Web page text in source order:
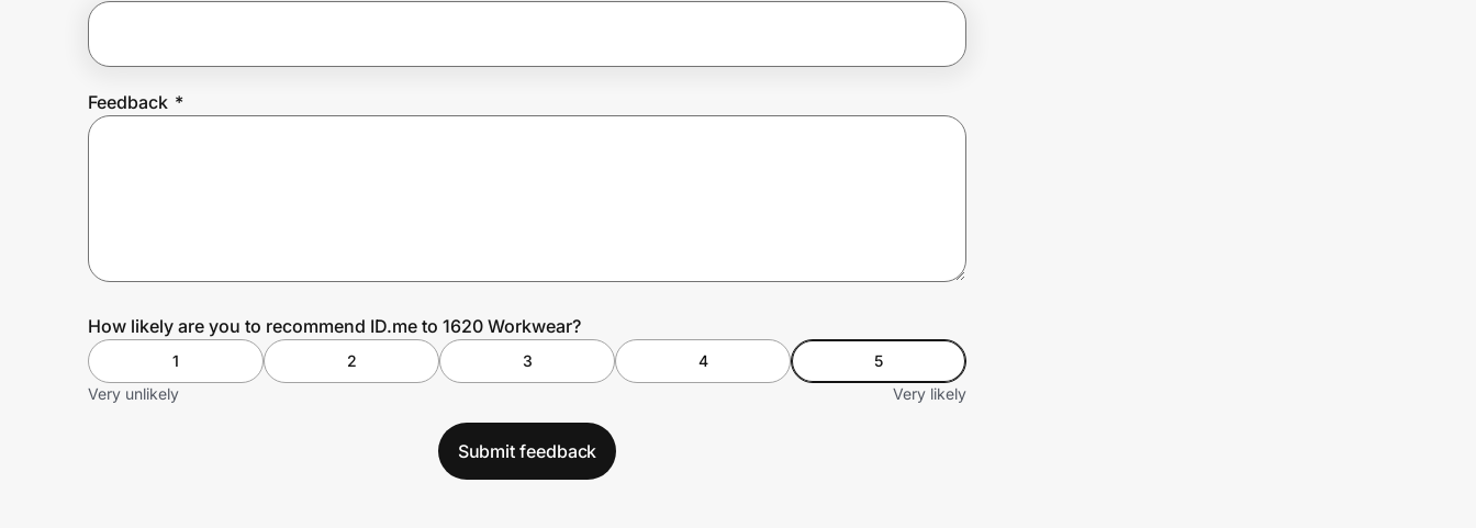
Create Wallet
Feedback *
How likely are you to recommend ID.me to 1620 Workwear?
1 2 3 4
5
Very unlikely
Very likely
Submit feedback